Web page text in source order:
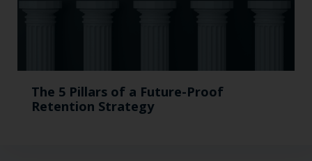
The 5 Pillars of a Future-Proof
Retention Strategy